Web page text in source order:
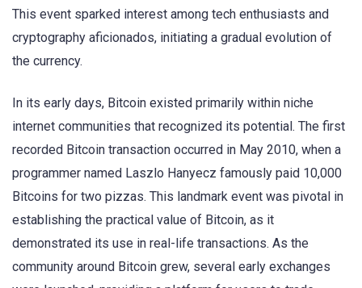
This event sparked interest among tech enthusiasts and
cryptography aficionados, initiating a gradual evolution of
the currency.
In its early days, Bitcoin existed primarily within niche
internet communities that recognized its potential. The first
recorded Bitcoin transaction occurred in May 2010, when a
programmer named Laszlo Hanyecz famously paid 10,000
Bitcoins for two pizzas. This landmark event was pivotal in
establishing the practical value of Bitcoin, as it
demonstrated its use in real-life transactions. As the
community around Bitcoin grew, several early exchanges